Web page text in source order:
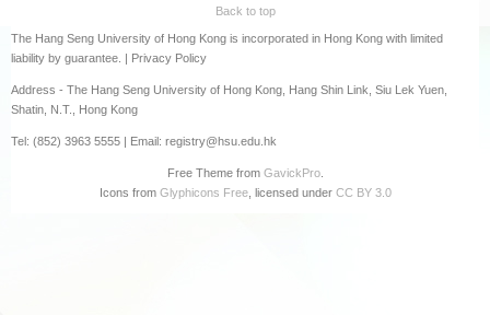
Back to top
The Hang Seng University of Hong Kong is incorporated in Hong Kong with limited
liability by guarantee. |
Privacy Policy
Address - The Hang Seng University of Hong Kong, Hang Shin Link, Siu Lek Yuen,
Shatin, N.T., Hong Kong
Tel: (852) 3963 5555 | Email: registry@hsu.edu.hk
Free Theme from GavickPro.
Icons from Glyphicons Free, licensed under CC BY 3.0